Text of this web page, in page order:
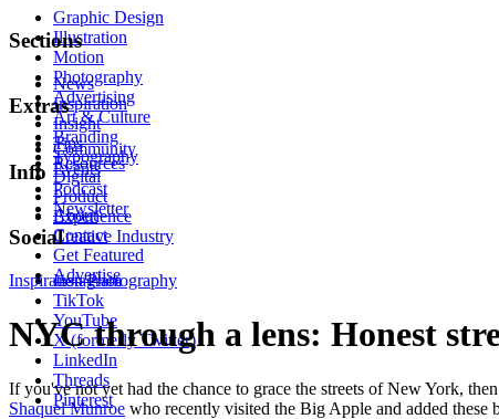
Graphic Design
Illustration
Motion
Photography
Advertising
Art & Culture
Branding
Typography
Digital
Product
Experience
Creative Industry
Sections
News
Inspiration
Insight
Tips
Resources
Extras
Community
Events
Podcast
Newsletter
Info
About
Contact
Get Featured
Advertise
Social
Instagram
TikTok
YouTube
X (formerly Twitter)
LinkedIn
Threads
Pinterest
Inspiration Photography
NYC through a lens: Honest
If you've not yet had the chance to grace the streets of New York,
Shaquel Munroe who recently visited the Big Apple and added